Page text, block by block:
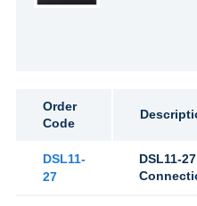
Order
Code
DSL11-
27
DSL11-